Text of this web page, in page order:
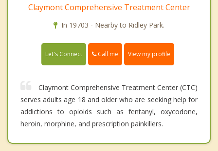
Claymont Comprehensive Treatment Center
In 19703 - Nearby to Ridley Park.
Let's Connect Call me View my profile
Claymont Comprehensive Treatment Center (CTC)
serves adults age 18 and older who are seeking help for
addictions to opioids such as fentanyl, oxycodone,
heroin, morphine, and prescription painkillers.